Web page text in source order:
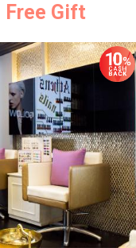
Free Gift